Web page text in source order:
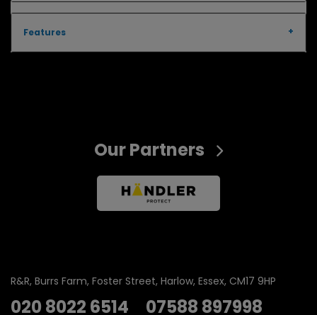
Features
Our Partners
R&R Burrs Farm Foster Street Harlow Essex CM17 9HP
020 8022 6514 07588 897998